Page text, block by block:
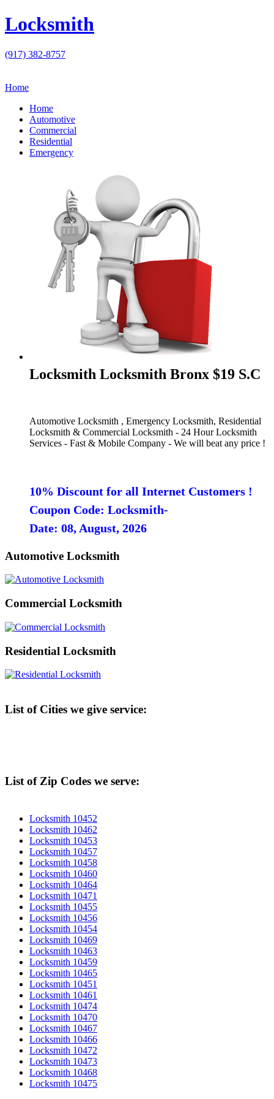
Locksmith
(917) 382-8757
Home
Home
Automotive
Commercial
Residential
Emergency
Locksmith Locksmith Bronx $19 S.C
Automotive Locksmith , Emergency Locksmith, Residential
Locksmith & Commercial Locksmith - 24 Hour Locksmith
Services - Fast & Mobile Company - We will beat any price !
10% Discount for all Internet Customers !
Coupon Code: Locksmith-
Date: 08, August, 2026
Automotive Locksmith
Commercial Locksmith
Residential Locksmith
List of Cities we give service:
List of Zip Codes we serve:
Locksmith 10452
Locksmith 10462
Locksmith 10453
Locksmith 10457
Locksmith 10458
Locksmith 10460
Locksmith 10464
Locksmith 10471
Locksmith 10455
Locksmith 10456
Locksmith 10454
Locksmith 10469
Locksmith 10463
Locksmith 10459
Locksmith 10465
Locksmith 10451
Locksmith 10461
Locksmith 10474
Locksmith 10470
Locksmith 10467
Locksmith 10466
Locksmith 10472
Locksmith 10473
Locksmith 10468
Locksmith 10475